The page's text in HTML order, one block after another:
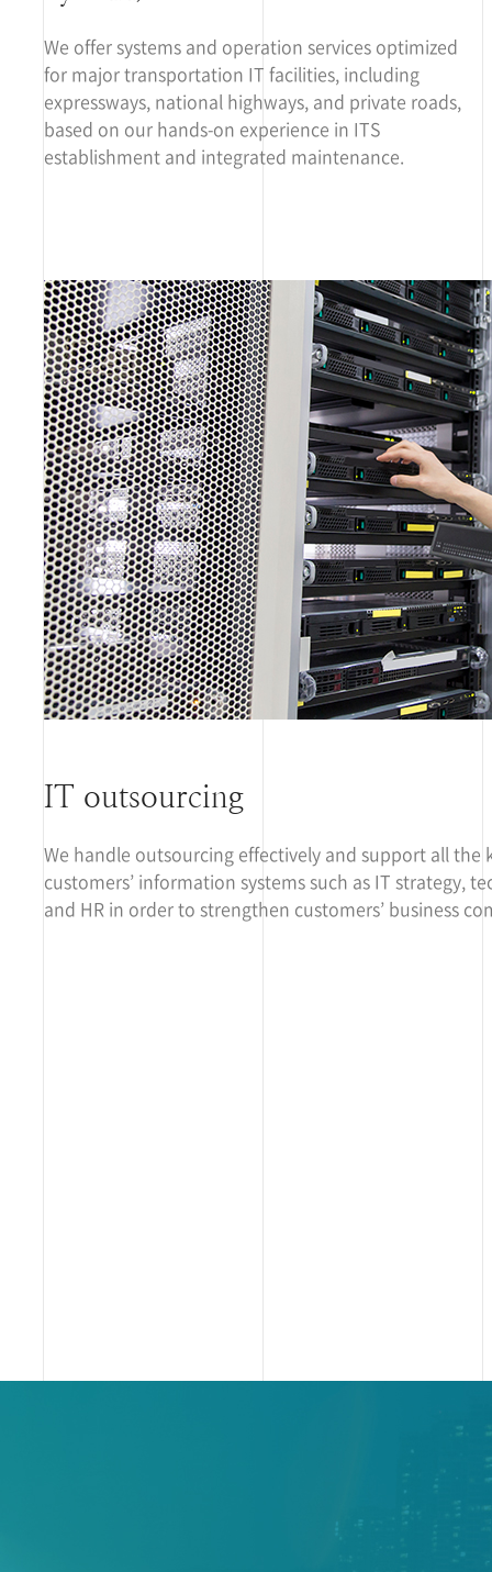
We offer systems and operation services optimized
for major transportation IT facilities, including
expressways, national highways, and private roads,
based on our hands-on experience in ITS
establishment and integrated maintenance.
IT outsourcing
We handle outsourcing effectively and support all the
customers’ information systems such as IT strategy,
and HR in order to strengthen customers’ business